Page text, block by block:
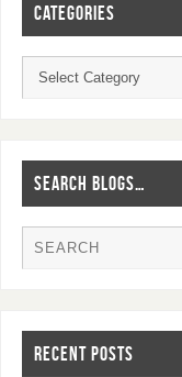
CATEGORIES
SEARCH BLOGS…
RECENT POSTS